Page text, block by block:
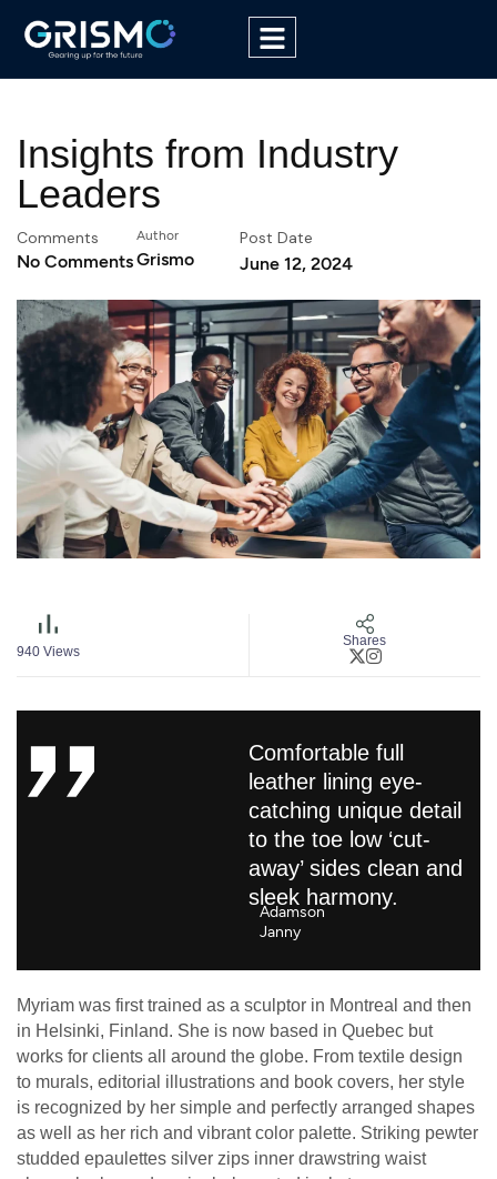
Insights from Industry
Leaders
Comments
No Comments
Author
Grismo
Post Date
June 12, 2024
940 Views
Shares
Comfortable full
leather lining eye-
catching unique detail
to the toe low ‘cut-
away’ sides clean and
sleek harmony.
Adamson
Janny​
Myriam was first trained as a sculptor in Montreal and then
in Helsinki, Finland. She is now based in Quebec but
works for clients all around the globe. From textile design
to murals, editorial illustrations and book covers, her style
is recognized by her simple and perfectly arranged shapes
as well as her rich and vibrant color palette. Striking pewter
studded epaulettes silver zips inner drawstring waist